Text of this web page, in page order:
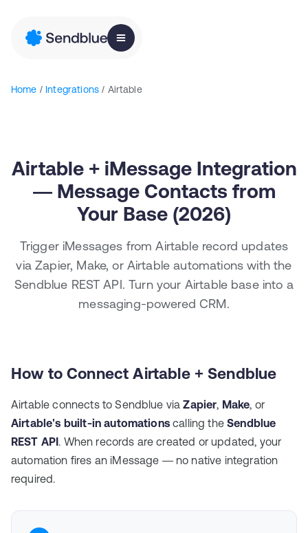
Home / Integrations / Airtable
Airtable + iMessage Integration
— Message Contacts from
Your Base (2026)
Trigger iMessages from Airtable record updates
via Zapier, Make, or Airtable automations with the
Sendblue REST API. Turn your Airtable base into a
messaging-powered CRM.
How to Connect Airtable + Sendblue
Airtable connects to Sendblue viaZapier, Make, or
Airtable's built-in automationscalling theSendblue
REST API. When records are created or updated, your
automation fires an iMessage — no native integration
required.